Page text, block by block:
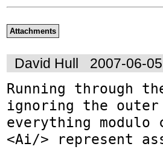
Attachments
David Hull 2007-06-
Running through
ignoring the
everything
<Ai/> represent